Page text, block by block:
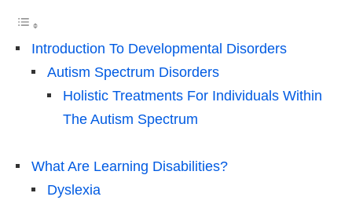
Introduction To Developmental Disorders
Autism Spectrum Disorders
Holistic Treatments For Individuals Within
The Autism Spectrum
What Are Learning Disabilities?
Dyslexia